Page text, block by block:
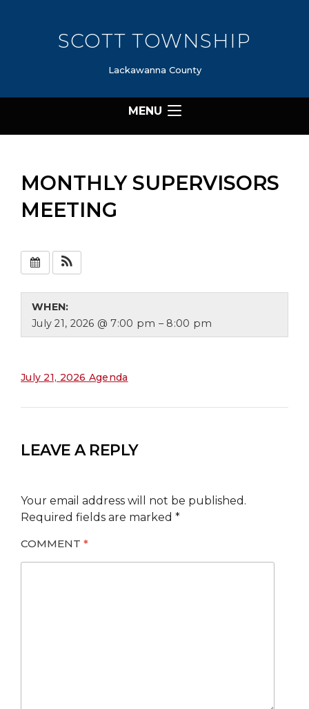
SCOTT TOWNSHIP
Lackawanna County
MENU
MONTHLY SUPERVISORS
MEETING
WHEN:
July 21, 2026 @ 7:00 pm – 8:00 pm
July 21, 2026 Agenda
LEAVE A REPLY
Your email address will not be published.
Required fields are marked *
COMMENT *